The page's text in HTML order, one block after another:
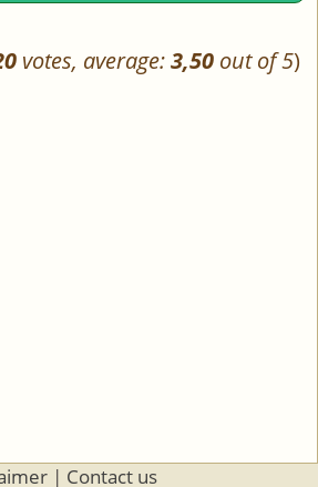
votes, average:3,50 out of 5)
| Contact us